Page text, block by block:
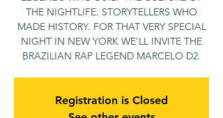
THE NIGHTLIFE. STORYTELLERS WHO
MADE HISTORY. FOR THAT VERY SPECIAL
NIGHT IN NEW YORK WE'LL INVITE THE
BRAZILIAN RAP LEGEND MARCELO D2.
Registration is Closed